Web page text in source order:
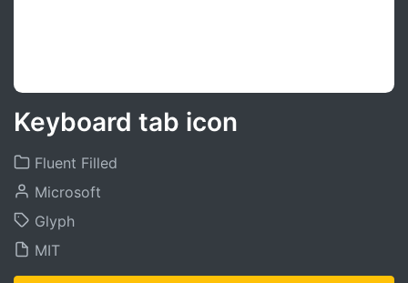
Keyboard tab icon
Fluent Filled
Microsoft
Glyph
MIT